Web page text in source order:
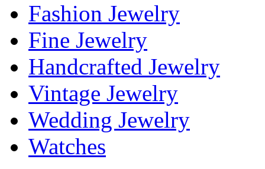
Fashion Jewelry
Fine Jewelry
Handcrafted Jewelry
Vintage Jewelry
Wedding Jewelry
Watches